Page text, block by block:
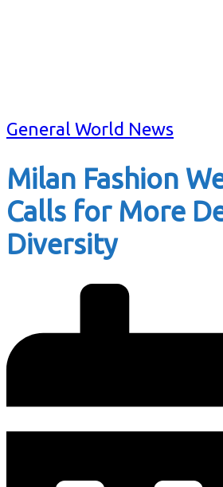
General World News
Milan Fashion
Calls for More
Diversity